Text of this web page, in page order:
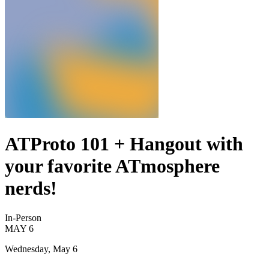
ATProto 101 + Hangout with
your favorite ATmosphere
nerds!
In-Person
MAY 6
Wednesday, May 6